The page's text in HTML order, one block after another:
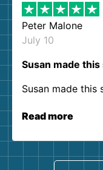
Peter Malone
July 10
Susan made
Susan made this
Read more